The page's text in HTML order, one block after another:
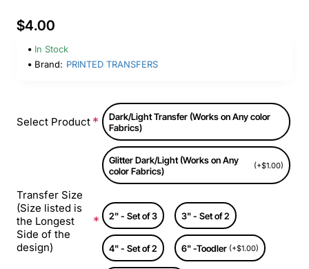
$4.00
In Stock
Brand: PRINTED TRANSFERS
Select Product
Dark/Light Transfer (Works on Any color
Fabrics)
Glitter Dark/Light (Works on Any
color Fabrics)
(+$1.00)
Transfer Size
(Size listed is
the Longest
Side of the
design)
2" - Set of 3 3" - Set of 2
4" - Set of 2 6" -Toodler (+$1.00)